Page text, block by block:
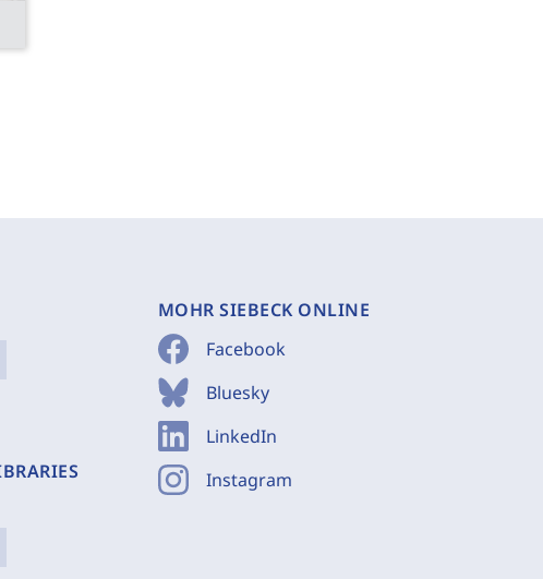
MOHR SIEBECK ONLINE
Facebook
Bluesky
LinkedIn
Instagram